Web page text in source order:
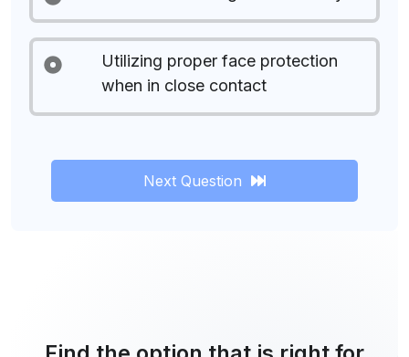
Utilizing proper face protection
when in close contact
Next Question